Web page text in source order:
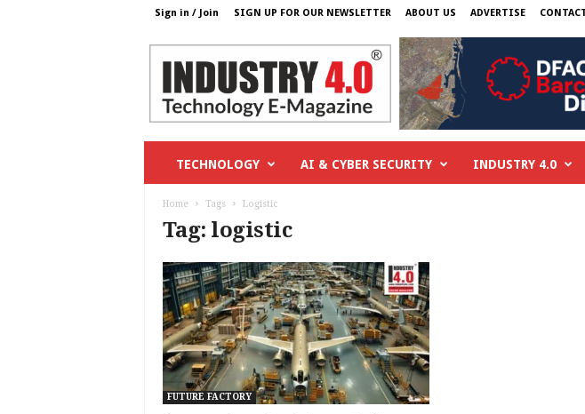
Sign in / Join SIGN UP FOR OUR NEWSLETTER ABOUT US ADVERTISE
I
TECHNOLOGY AI & CYBER SECURITY INDUSTRY 4.0
Home Tags Logistic
Tag: logistic
FUTURE FACTORY